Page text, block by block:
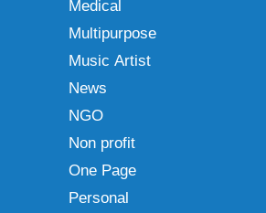
Medical
Multipurpose
Music Artist
News
NGO
Non profit
One Page
Personal